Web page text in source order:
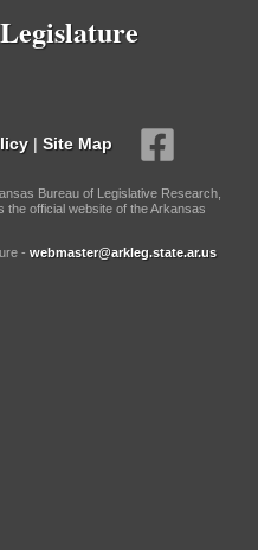
| Site Map
Bureau of Legislative Research,
the official website of the Arkansas
- webmaster@arkleg.state.ar.us